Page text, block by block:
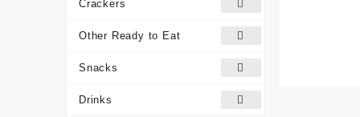
Crackers
Other Ready to Eat
Snacks
Drinks